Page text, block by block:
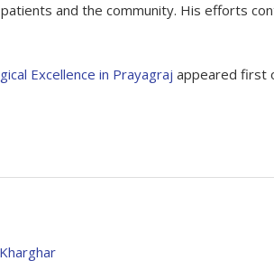
and the community. His efforts
Excellence in Prayagraj appeared first